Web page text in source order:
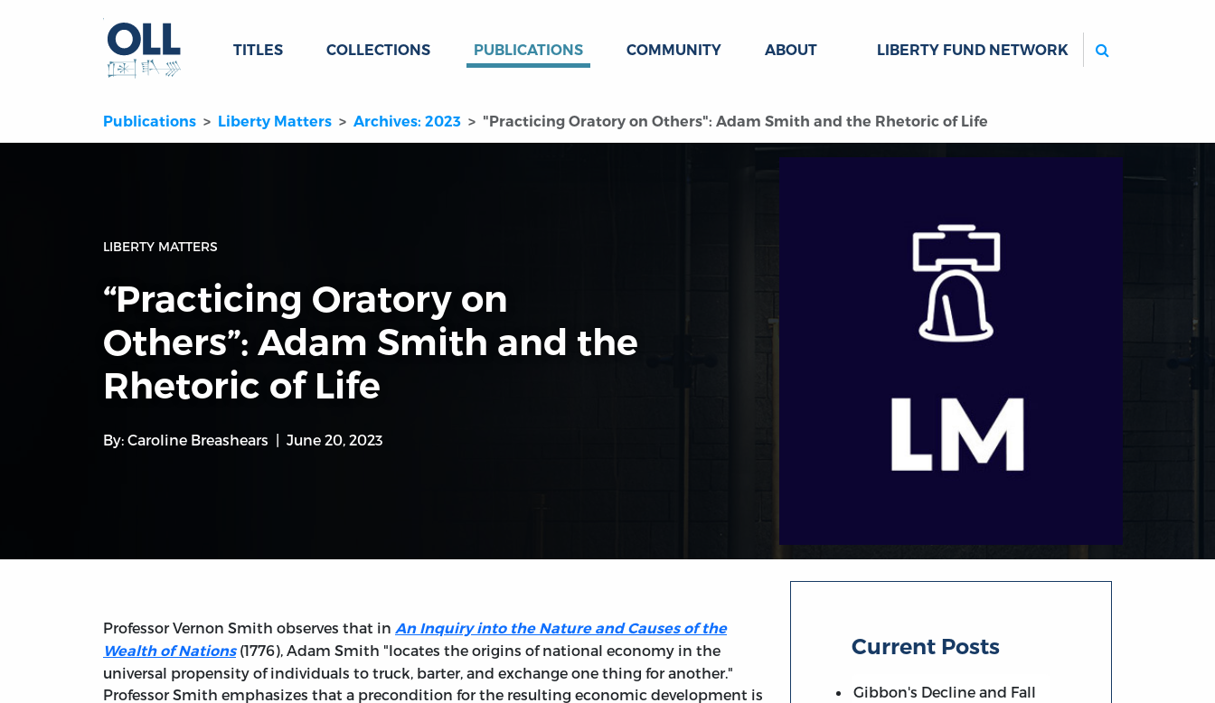
TITLES COLLECTIONS PUBLICATIONS COMMUNITY ABOUT LIBERTY FUND NETWORK
Publications Liberty Matters Archives: 2023 "Practicing Oratory on Others": Adam Smith and the Rhetoric of Life
LIBERTY MATTERS
“Practicing Oratory on
Others”: Adam Smith and the
Rhetoric of Life
By: Caroline Breashears June 20, 2023
Professor Vernon Smith observes that in An Inquiry into the Nature and Causes of the
Wealth of Nations(1776), Adam Smith "locates the origins of national economy in the
universal propensity of individuals to truck, barter, and exchange one thing for another."
Professor Smith emphasizes that a precondition for the resulting economic development is
Current Posts
Gibbon's Decline and Fall